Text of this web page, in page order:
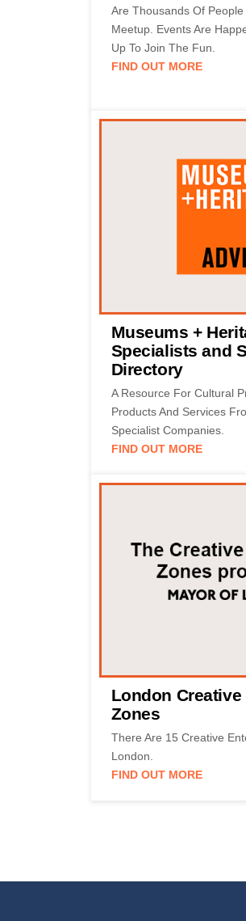
Are Thousands Of
Meetup. Events Are
Up To Join The Fun.
FIND OUT MORE
Museums +
Specialists and
Directory
A Resource For Cultural
Products And Services
Specialist Companies.
FIND OUT MORE
London
Zones
There Are 15 Creative
London.
FIND OUT MORE